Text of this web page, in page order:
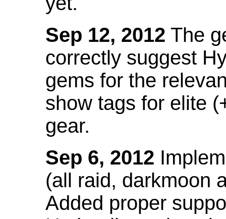
Sep 12, 2012 The
correctly suggest
gems for the
show tags for elite
gear.
Sep 6, 2012
(all raid, darkmoon
Added proper